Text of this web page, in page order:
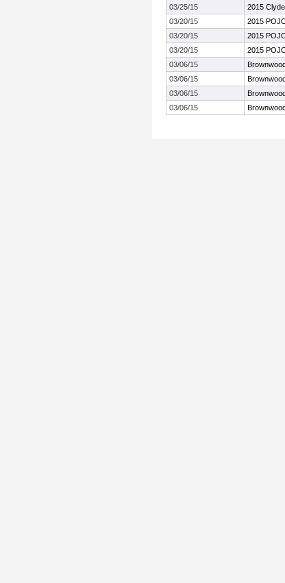
03/25/15
2015
03/20/15
2015
03/20/15
2015
03/20/15
2015
03/06/15
03/06/15
03/06/15
03/06/15